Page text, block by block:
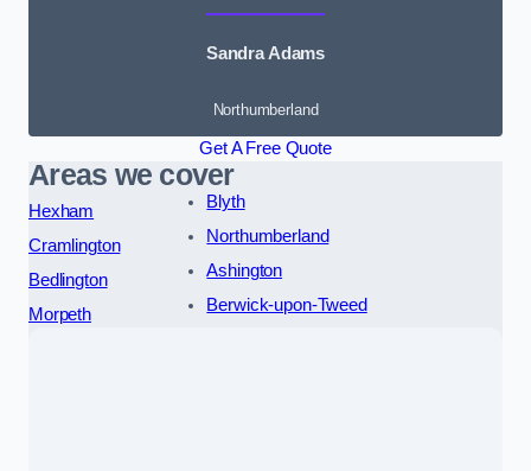
Sandra Adams
Northumberland
Get A Free Quote
Areas we cover
Hexham
Cramlington
Bedlington
Morpeth
Blyth
Northumberland
Ashington
Berwick-upon-Tweed